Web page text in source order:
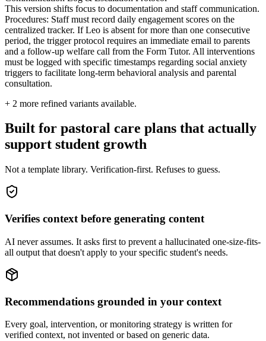
This version shifts focus to documentation and staff communication.
Procedures: Staff must record daily engagement scores on the
centralized tracker. If Leo is absent for more than one consecutive
period, the trigger protocol requires an immediate email to parents
and a follow-up welfare call from the Form Tutor. All interventions
must be logged with specific timestamps regarding social anxiety
triggers to facilitate long-term behavioral analysis and parental
consultation.
+ 2 more refined variants available.
Built for pastoral care plans that actually
support student growth
Not a template library. Verification-first. Refuses to guess.
Verifies context before generating content
AI never assumes. It asks first to prevent a hallucinated one-size-fits-
all output that doesn't apply to your specific student's needs.
Recommendations grounded in your context
Every goal, intervention, or monitoring strategy is written for
verified context, not invented or based on generic data.